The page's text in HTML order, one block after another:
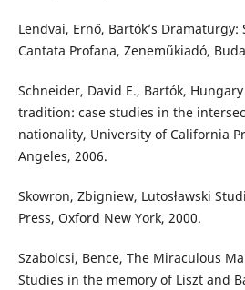
Lendvai, Ernő, Bartók’s Dramaturgy:
Cantata Profana, Zeneműkiadó,
Schneider, David E., Bartók,
tradition: case studies in the
nationality, University of California
Angeles, 2006.
Skowron, Zbigniew, Lutosławski
Press, Oxford New York, 2000.
Szabolcsi, Bence, The Miraculous
Studies in the memory of Liszt and